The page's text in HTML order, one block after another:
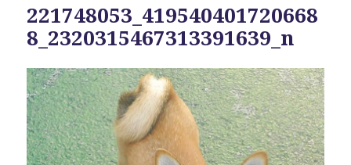
221748053_419540401720668
8_2320315467313391639_n